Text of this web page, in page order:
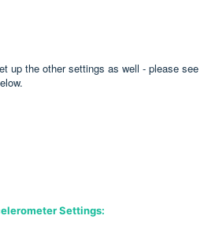
up the other settings as well - please see
Settings: